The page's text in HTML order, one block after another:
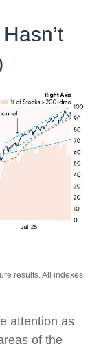
results. All indexes
attention as
of the